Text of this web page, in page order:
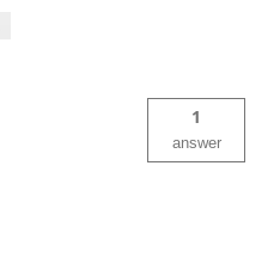
1
answer